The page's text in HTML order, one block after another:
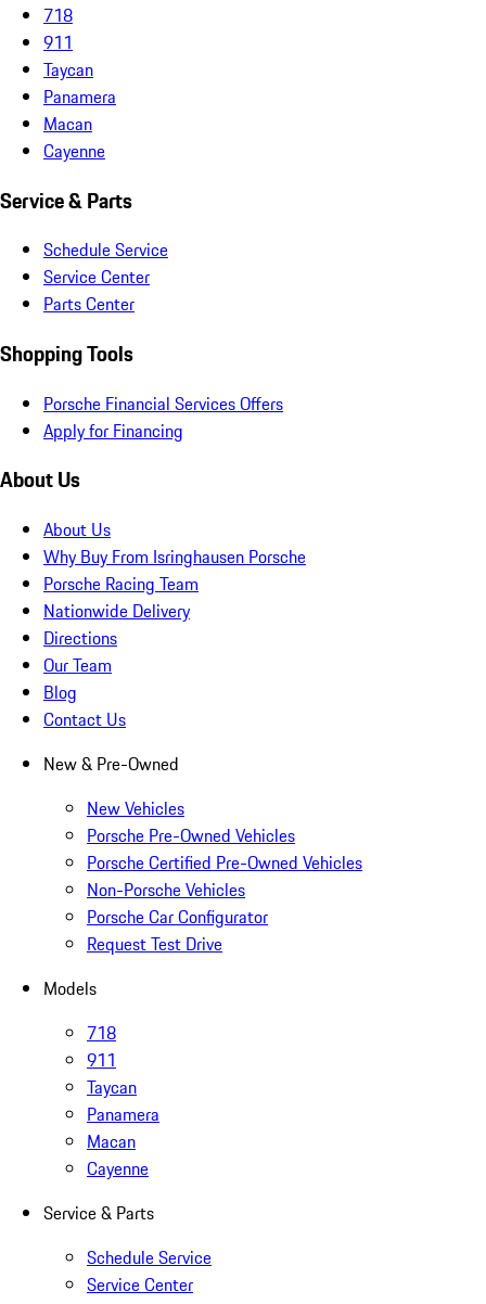
718
911
Taycan
Panamera
Macan
Cayenne
Service & Parts
Schedule Service
Service Center
Parts Center
Shopping Tools
Porsche Financial Services Offers
Apply for Financing
About Us
About Us
Why Buy From Isringhausen Porsche
Porsche Racing Team
Nationwide Delivery
Directions
Our Team
Blog
Contact Us
New & Pre-Owned
New Vehicles
Porsche Pre-Owned Vehicles
Porsche Certified Pre-Owned Vehicles
Non-Porsche Vehicles
Porsche Car Configurator
Request Test Drive
Models
718
911
Taycan
Panamera
Macan
Cayenne
Service & Parts
Schedule Service
Service Center